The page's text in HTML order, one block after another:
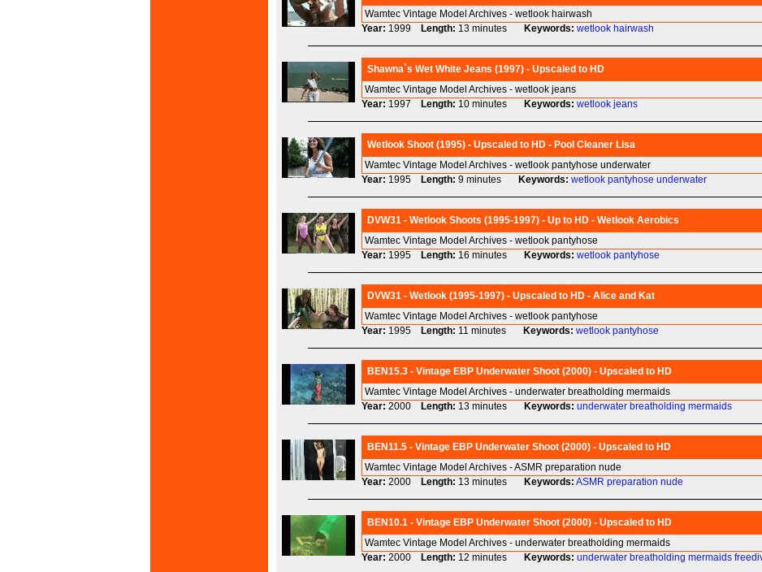
Wamtec Vintage Model Archives - wetlook hairwash
Year: 1999 Length: 13 minutes Keywords: wetlook hairwash
Shawna`s Wet White Jeans (1997) - Upscaled to HD
Wamtec Vintage Model Archives - wetlook jeans
Year: 1997 Length: 10 minutes Keywords: wetlook jeans
Wetlook Shoot (1995) - Upscaled to HD - Pool Cleaner Lisa
Wamtec Vintage Model Archives - wetlook pantyhose underwater
Year: 1995 Length: 9 minutes Keywords: wetlook pantyhose underwater
DVW31 - Wetlook Shoots (1995-1997) - Up to HD - Wetlook Aerobics
Wamtec Vintage Model Archives - wetlook pantyhose
Year: 1995 Length: 16 minutes Keywords: wetlook pantyhose
DVW31 - Wetlook (1995-1997) - Upscaled to HD - Alice and Kat
Wamtec Vintage Model Archives - wetlook pantyhose
Year: 1995 Length: 11 minutes Keywords: wetlook pantyhose
BEN15.3 - Vintage EBP Underwater Shoot (2000) - Upscaled to HD
Wamtec Vintage Model Archives - underwater breatholding mermaids
Year: 2000 Length: 13 minutes Keywords: underwater breatholding mermaids
BEN11.5 - Vintage EBP Underwater Shoot (2000) - Upscaled to HD
Wamtec Vintage Model Archives - ASMR preparation nude
Year: 2000 Length: 13 minutes Keywords: ASMR preparation nude
BEN10.1 - Vintage EBP Underwater Shoot (2000) - Upscaled to HD
Wamtec Vintage Model Archives - underwater breatholding mermaids
Year: 2000 Length: 12 minutes Keywords: underwater breatholding mermaids